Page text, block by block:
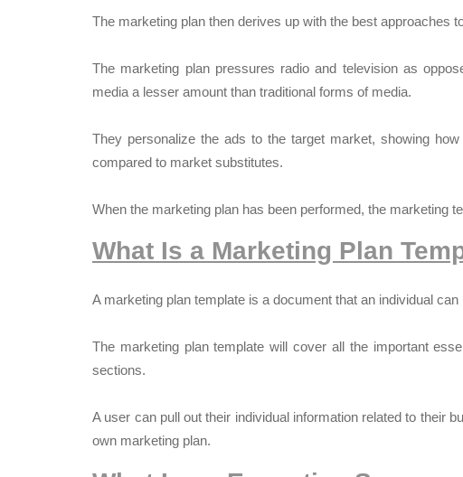
The marketing plan then derives up with the best approaches
The marketing plan pressures radio and television as
media a lesser amount than traditional forms of media.
They personalize the ads to the target market, showing
compared to market substitutes.
When the marketing plan has been performed, the marketing
What Is a Marketing Plan
A marketing plan template is a document that an individual
The marketing plan template will cover all the important
sections.
A user can pull out their individual information related to their
own marketing plan.